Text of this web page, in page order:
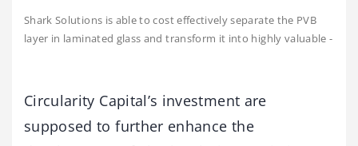
Shark Solutions is able to cost effectively separate the PVB
layer in laminated glass and transform it into highly valuable-
Circularity Capital’s investment are
supposed to further enhance the